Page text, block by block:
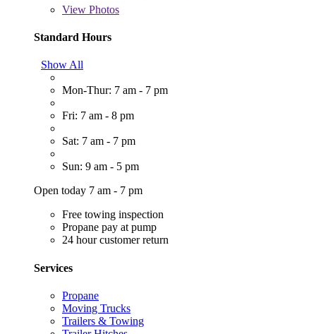
View Photos
Standard Hours
Show All
Mon-Thur: 7 am - 7 pm
Fri: 7 am - 8 pm
Sat: 7 am - 7 pm
Sun: 9 am - 5 pm
Open today 7 am - 7 pm
Free towing inspection
Propane pay at pump
24 hour customer return
Services
Propane
Moving Trucks
Trailers & Towing